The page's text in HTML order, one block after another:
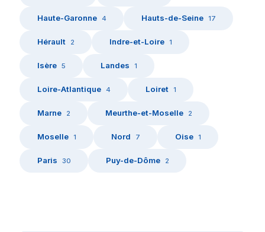
Haute-Garonne 4 Hauts-de-Seine 17
Hérault 2 Indre-et-Loire 1
Isère 5 Landes 1
Loire-Atlantique 4 Loiret 1
Marne 2 Meurthe-et-Moselle 2
Moselle 1 Nord 7 Oise 1
Paris 30 Puy-de-Dôme 2